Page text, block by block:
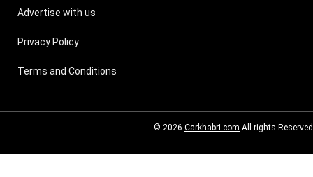
Advertise with us
Privacy Policy
Terms and Conditions
© 2026 Carkhabri.com All rights Reserved